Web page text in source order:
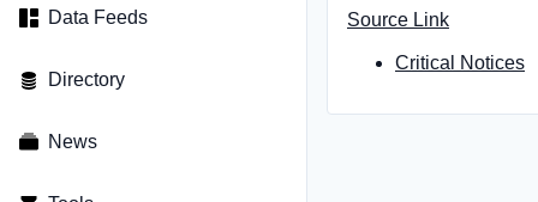
Data Feeds
Directory
News
Source Link
Critical Notices